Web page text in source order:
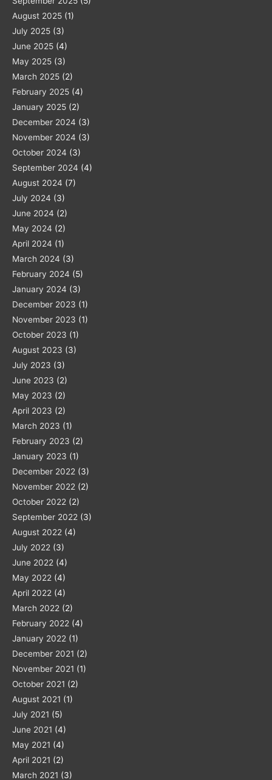
August 2025 (1)
July 2025 (3)
June 2025 (4)
May 2025 (3)
March 2025 (2)
February 2025 (4)
January 2025 (2)
December 2024 (3)
November 2024 (3)
October 2024 (3)
September 2024 (4)
August 2024 (7)
July 2024 (3)
June 2024 (2)
May 2024 (2)
April 2024 (1)
March 2024 (3)
February 2024 (5)
January 2024 (3)
December 2023 (1)
November 2023 (1)
October 2023 (1)
August 2023 (3)
July 2023 (3)
June 2023 (2)
May 2023 (2)
April 2023 (2)
March 2023 (1)
February 2023 (2)
January 2023 (1)
December 2022 (3)
November 2022 (2)
October 2022 (2)
September 2022 (3)
August 2022 (4)
July 2022 (3)
June 2022 (4)
May 2022 (4)
April 2022 (4)
March 2022 (2)
February 2022 (4)
January 2022 (1)
December 2021 (2)
November 2021 (1)
October 2021 (2)
August 2021 (1)
July 2021 (5)
June 2021 (4)
May 2021 (4)
April 2021 (2)
March 2021 (3)